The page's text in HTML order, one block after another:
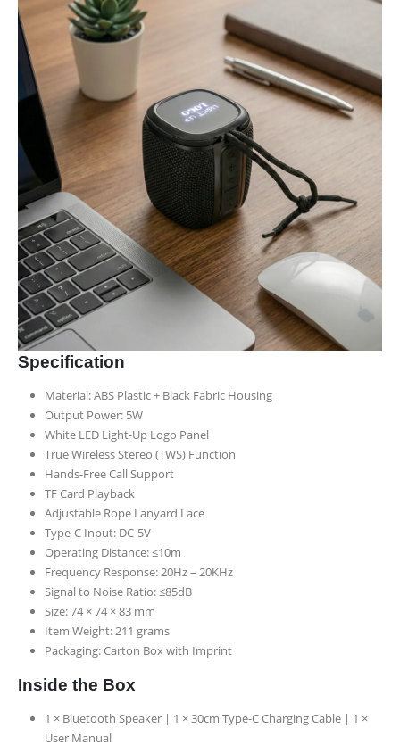
Specification
Material: ABS Plastic + Black Fabric Housing
Output Power: 5W
White LED Light-Up Logo Panel
True Wireless Stereo (TWS) Function
Hands-Free Call Support
TF Card Playback
Adjustable Rope Lanyard Lace
Type-C Input: DC-5V
Operating Distance: ≤10m
Frequency Response: 20Hz – 20KHz
Signal to Noise Ratio: ≤85dB
Size: 74 × 74 × 83 mm
Item Weight: 211 grams
Packaging: Carton Box with Imprint
Inside the Box
1 × Bluetooth Speaker | 1 × 30cm Type-C Charging Cable | 1 ×
User Manual